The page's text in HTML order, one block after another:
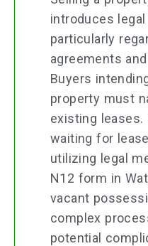
introduces
particularly
agreements
Buyers
property must
existing
waiting for
utilizing legal
N12 form in
vacant
complex
potential